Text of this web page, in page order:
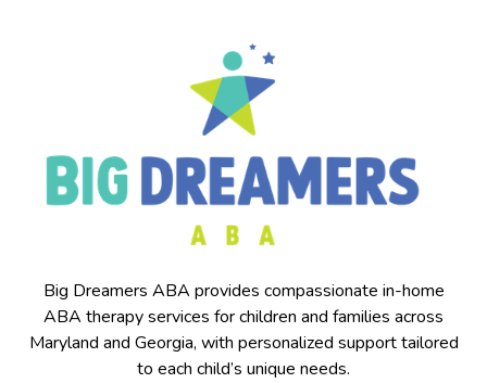
Big Dreamers ABA provides compassionate in-home
ABA therapy services for children and families across
Maryland and Georgia, with personalized support tailored
to each child’s unique needs.